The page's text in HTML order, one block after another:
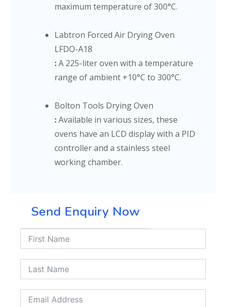
maximum temperature of 300°C.
Labtron Forced Air Drying Oven
LFDO-A18
:A 225-liter oven with a temperature
range of ambient +10°C to 300°C.
Bolton Tools Drying Oven
:Available in various sizes, these
ovens have an LCD display with a PID
controller and a stainless steel
working chamber.
Send Enquiry Now